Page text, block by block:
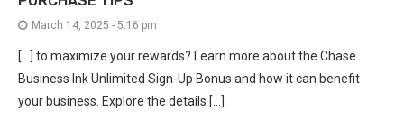
March 14, 2025 - 5:16 pm
[…] to maximize your rewards? Learn more about the Chase
Business Ink Unlimited Sign-Up Bonus and how it can benefit
your business. Explore the details […]